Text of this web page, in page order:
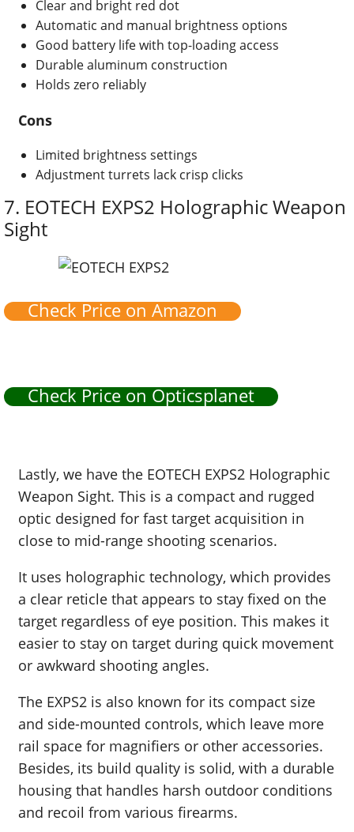
Clear and bright red dot
Automatic and manual brightness options
Good battery life with top-loading access
Durable aluminum construction
Holds zero reliably
Cons
Limited brightness settings
Adjustment turrets lack crisp clicks
7. EOTECH EXPS2 Holographic Weapon
Sight
Check Price on Amazon
Check Price on Opticsplanet
Lastly, we have the EOTECH EXPS2 Holographic
Weapon Sight. This is a compact and rugged
optic designed for fast target acquisition in
close to mid-range shooting scenarios.
It uses holographic technology, which provides
a clear reticle that appears to stay fixed on the
target regardless of eye position. This makes it
easier to stay on target during quick movement
or awkward shooting angles.
The EXPS2 is also known for its compact size
and side-mounted controls, which leave more
rail space for magnifiers or other accessories.
Besides, its build quality is solid, with a durable
housing that handles harsh outdoor conditions
and recoil from various firearms.